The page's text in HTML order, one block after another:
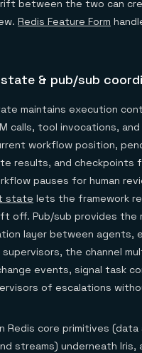
between the two can
Redis Feature Form
& pub/sub
maintains execution
calls, tool invocations,
workflow position,
results, and checkpoints
pauses for human
state lets the framework
off. Pub/sub provides the
layer between agents,
supervisors, the channel
events, signal task
of escalations
Redis core primitives
streams) underneath Iris,